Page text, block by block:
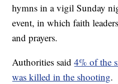
hymns in a vigil Sunday
event, in which faith
and prayers.
Authorities said4% of the
was killed in the shooting.